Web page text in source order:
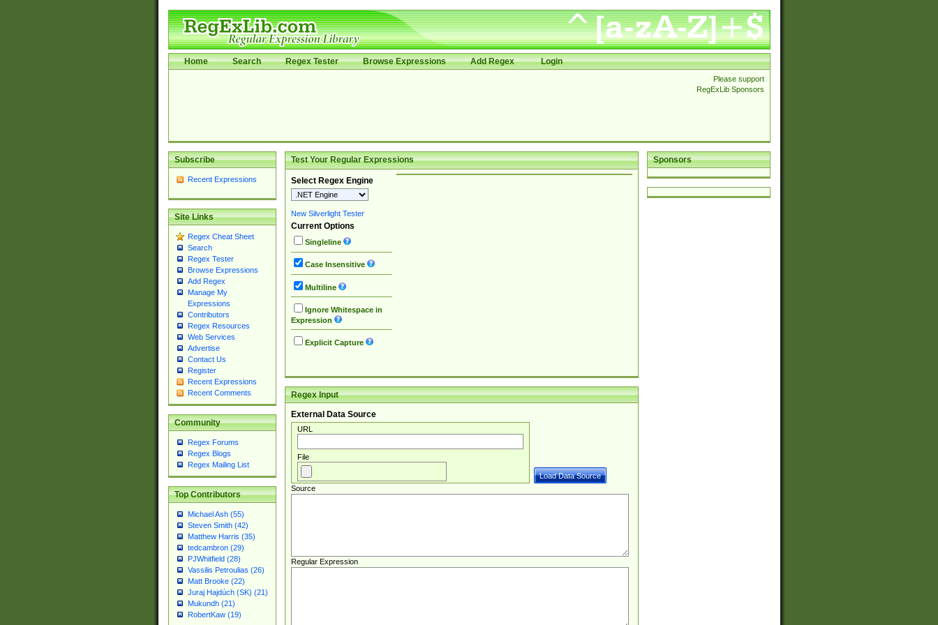
Home Search Regex Tester Browse Expressions Add Regex Login
Please support
RegExLib Sponsors
Subscribe
Recent Expressions
Site Links
Regex Cheat Sheet
Search
Regex Tester
Browse Expressions
Add Regex
Manage My
Expressions
Contributors
Regex Resources
Web Services
Advertise
Contact Us
Register
Recent Expressions
Recent Comments
Community
Regex Forums
Regex Blogs
Regex Mailing List
Top Contributors
Michael Ash (55)
Steven Smith (42)
Matthew Harris (35)
tedcambron (29)
PJWhitfield (28)
Vassilis Petroulias (26)
Matt Brooke (22)
Juraj Hajdúch (SK) (21)
Mukundh (21)
RobertKaw (19)
Sponsors
Test Your Regular Expressions
Select Regex Engine
New Silverlight Tester
Current Options
Singleline
Case Insensitive
Multiline
Ignore Whitespace in
Expression
Explicit Capture
Regex Input
External Data Source
URL
File
Source
Regular Expression